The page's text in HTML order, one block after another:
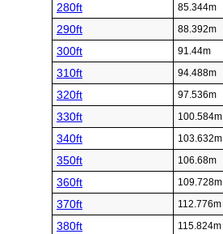
280ft 85.344m
290ft 88.392m
300ft 91.44m
310ft 94.488m
320ft 97.536m
330ft 100.584m
340ft 103.632m
350ft 106.68m
360ft 109.728m
370ft 112.776m
380ft 115.824m